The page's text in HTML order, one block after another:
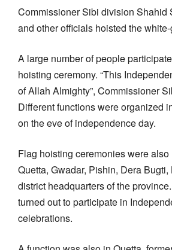
Commissioner Sibi division Shahid
and other officials hoisted the
A large number of people
hoisting ceremony. “This
of Allah Almighty”, Commissioner
Different functions were organized
on the eve of independence day.
Flag hoisting ceremonies were
Quetta, Gwadar, Pishin, Dera
district headquarters of the
turned out to participate in
celebrations.